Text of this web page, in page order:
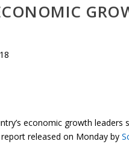
economic growth leaders
released on Monday by